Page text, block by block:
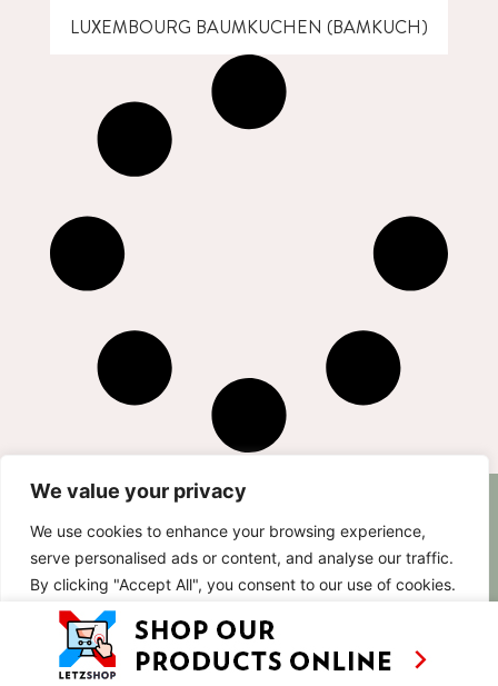
We value your privacy
We use cookies to enhance your browsing experience,
serve personalised ads or content, and analyse our traffic.
By clicking "Accept All", you consent to our use of cookies.
Customise Reject All
LUXEMBOURG BAUMKUCHEN (BAMKUCH)
RECIPES
TV
SHOWS
TRAVEL
ABOUT
LETZSHOP
CONTACT
BASED IN
LUXEMBOURG